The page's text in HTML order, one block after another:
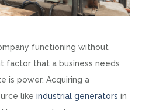
functioning without
factor that a business needs
is power. Acquiring a
like industrial generators in